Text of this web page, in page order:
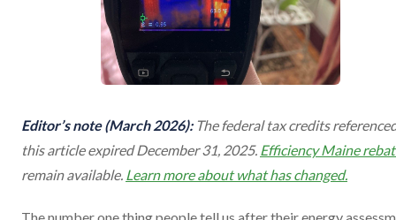
Editor’s note (March 2026):The federal tax credits
this article expired December 31, 2025. Efficiency Maine
remain available. Learn more about what has changed.